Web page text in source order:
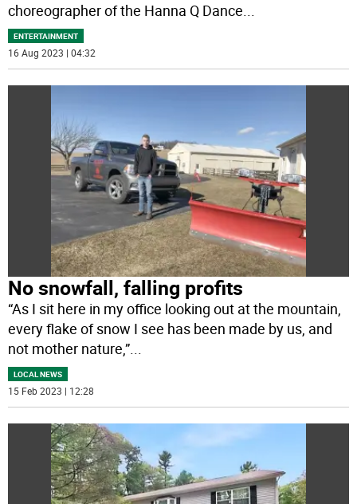
choreographer of the Hanna Q Dance...
ENTERTAINMENT
16 Aug 2023 | 04:32
No snowfall, falling profits
“As I sit here in my office looking out at the mountain,
every flake of snow I see has been made by us, and
not mother nature,”...
LOCAL NEWS
15 Feb 2023 | 12:28